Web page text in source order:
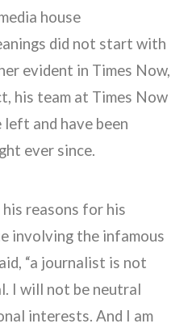
house
did not start with
evident in Times Now,
his team at Times Now
and have been
ever since.
reasons for his
involving the infamous
“a journalist is not
I will not be neutral
interests. And I am